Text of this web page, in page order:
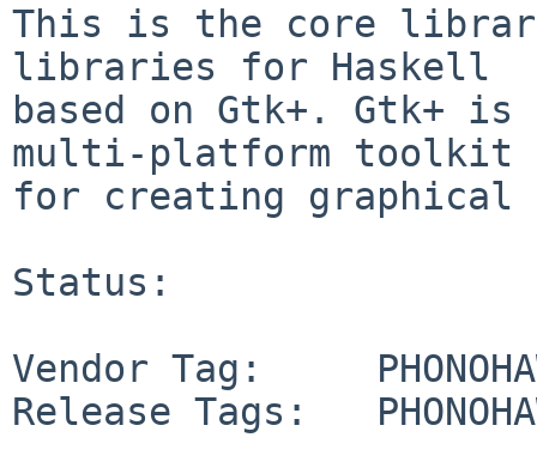
This is the core
libraries for Haskell
based on Gtk+. Gtk+ is
multi-platform toolkit
for creating graphical
Status:
Vendor Tag:
Release Tags: